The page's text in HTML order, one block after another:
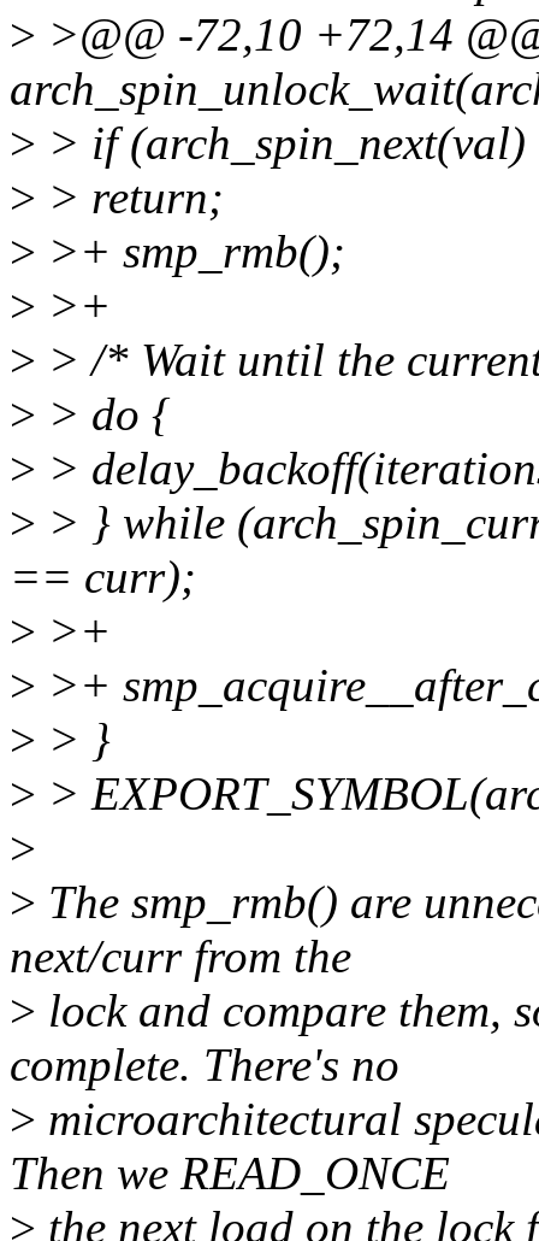
> >@@ -72,10 +72,14
> > if
> > return;
> >+ smp_rmb();
> >+
> > /* Wait until the
> > do {
> >
> > } while
== curr);
> >+
> >+
> > }
> >
>
> The smp_rmb() are
next/curr from the
> lock and compare them,
complete. There's no
> microarchitectural
Then we READ_ONCE
> the next load on the